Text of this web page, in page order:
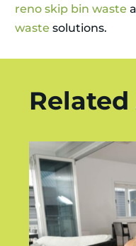
reno skip bin waste
waste solutions.